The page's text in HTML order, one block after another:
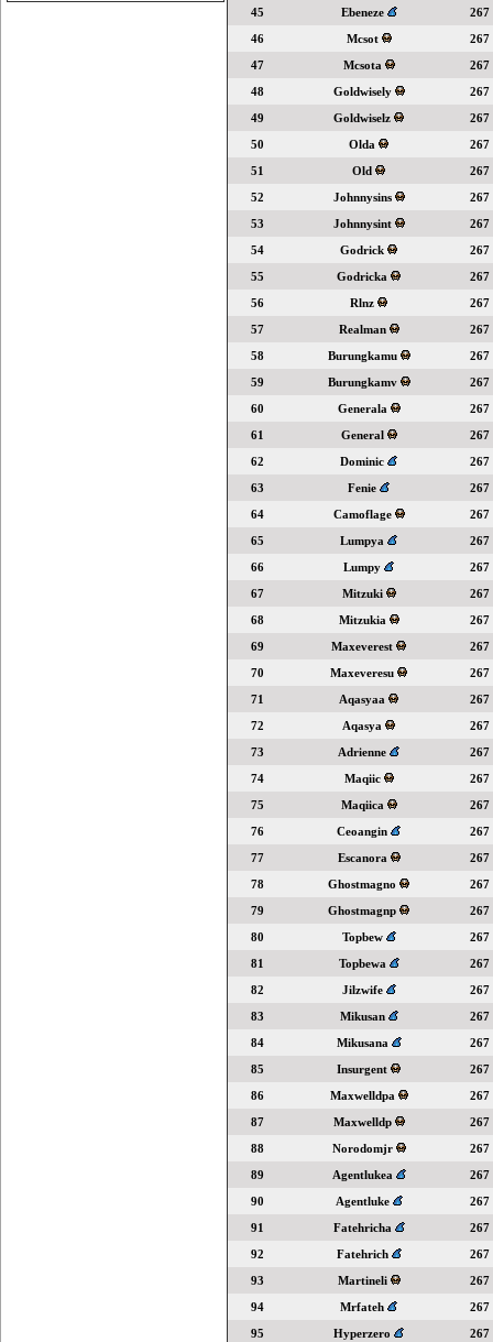
45
Ebeneze
267
46
Mcsot
267
47
Mcsota
267
48
Goldwisely
267
49
Goldwiselz
267
50
Olda
267
51
Old
267
52
Johnnysins
267
53
Johnnysint
267
54
Godrick
267
55
Godricka
267
56
Rlnz
267
57
Realman
267
58
Burungkamu
267
59
Burungkamv
267
60
Generala
267
61
General
267
62
Dominic
267
63
Fenie
267
64
Camoflage
267
65
Lumpya
267
66
Lumpy
267
67
Mitzuki
267
68
Mitzukia
267
69
Maxeverest
267
70
Maxeveresu
267
71
Aqasyaa
267
72
Aqasya
267
73
Adrienne
267
74
Maqiic
267
75
Maqiica
267
76
Ceoangin
267
77
Escanora
267
78
Ghostmagno
267
79
Ghostmagnp
267
80
Topbew
267
81
Topbewa
267
82
Jilzwife
267
83
Mikusan
267
84
Mikusana
267
85
Insurgent
267
86
Maxwelldpa
267
87
Maxwelldp
267
88
Norodomjr
267
89
Agentlukea
267
90
Agentluke
267
91
Fatehricha
267
92
Fatehrich
267
93
Martineli
267
94
Mrfateh
267
95
Hyperzero 267